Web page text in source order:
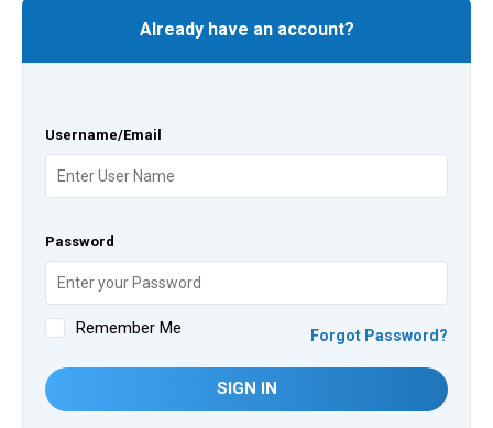
Already have an account?
Username/Email
Password
Remember Me Forgot Password?
SIGN IN